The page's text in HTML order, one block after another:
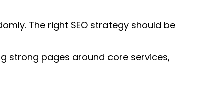
The right SEO strategy should be
strong pages around core services,